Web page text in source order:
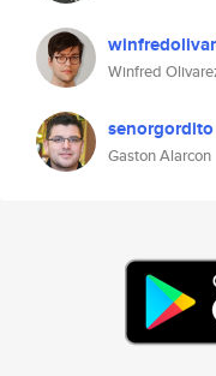
Winfred
senorgordito
Gaston Alarcon